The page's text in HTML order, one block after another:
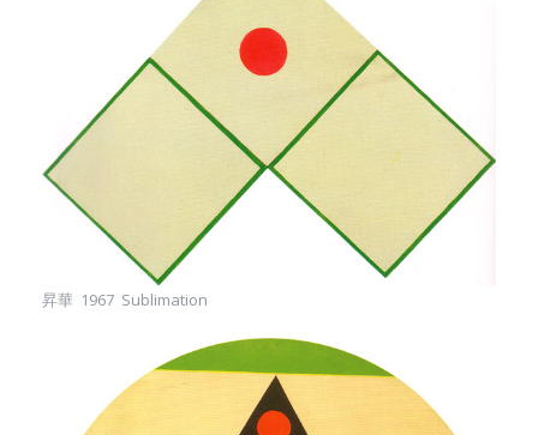
昇華 1967 Sublimation